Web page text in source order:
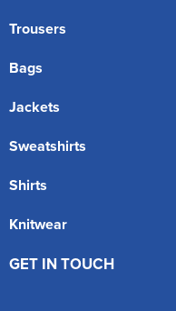
Trousers
Bags
Jackets
Sweatshirts
Shirts
Knitwear
GET IN TOUCH